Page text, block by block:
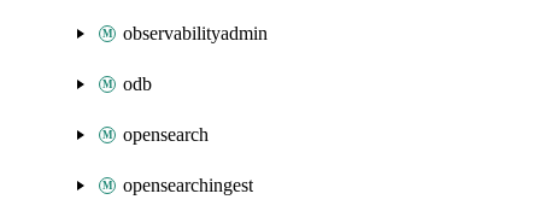
observabilityadmin
odb
opensearch
opensearchingest